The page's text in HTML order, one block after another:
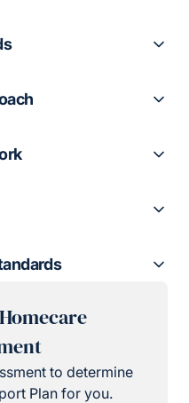
to determine
Plan for you.